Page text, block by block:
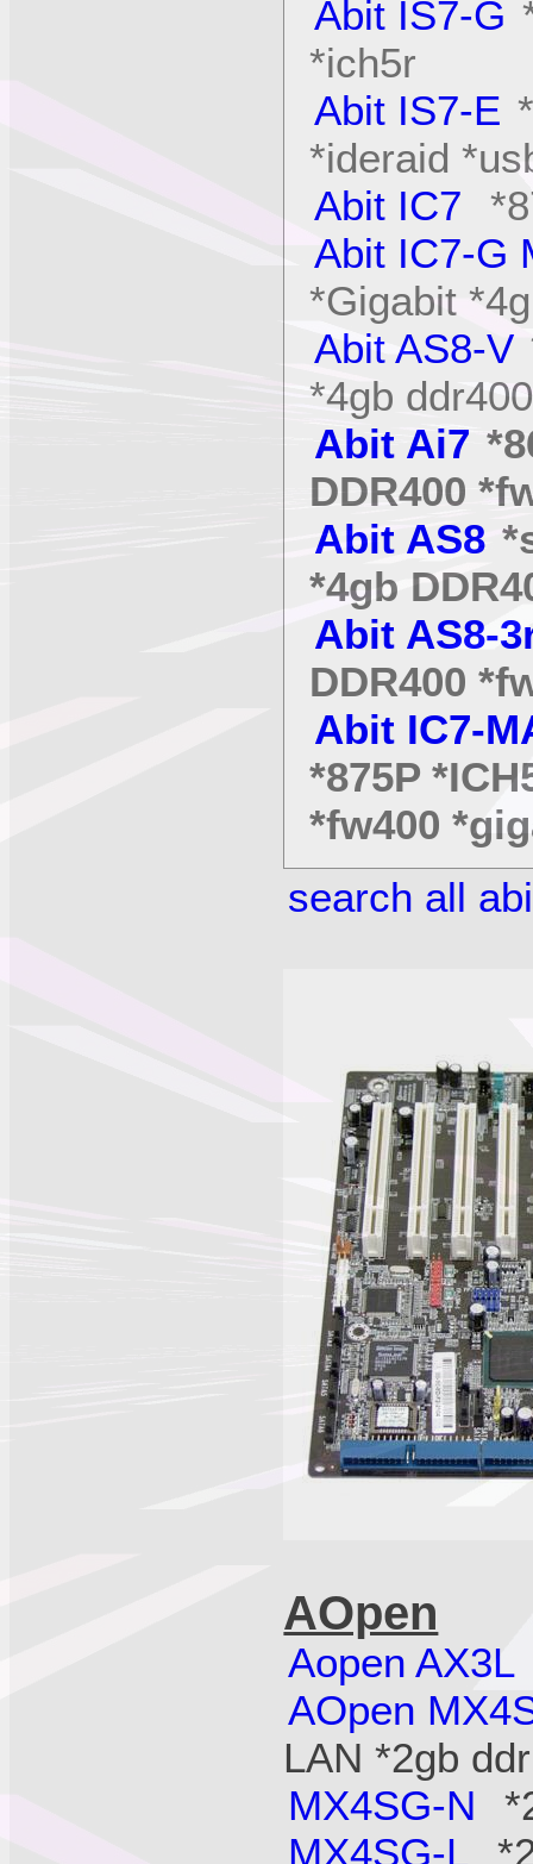
Abit IS7-G
*ich5r
Abit IS7-E
*ideraid
Abit IC7
Abit IC7-G
*Gigabit
Abit AS8-V
*4gb ddr400
Abit Ai7
DDR400
Abit AS8
*4gb
Abit AS8-
DDR400
Abit IC7-
*875P
*fw400
search all
AOpen
Aopen AX3L
AOpen
LAN *2gb ddr
MX4SG-N
MX4SG-L